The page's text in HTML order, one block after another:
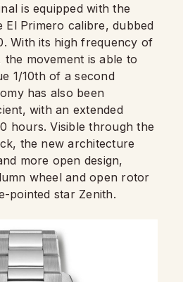
is equipped with the
El Primero calibre, dubbed
With its high frequency of
movement is able to
1/10th of a second
has also been
with an extended
hours. Visible through the
the new architecture
more open design,
wheel and open rotor
pointed star Zenith.